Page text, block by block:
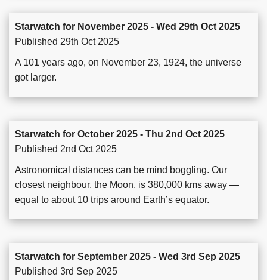
Starwatch for November 2025 - Wed 29th Oct 2025
Published 29th Oct 2025
A 101 years ago, on November 23, 1924, the universe
got larger.
Starwatch for October 2025 - Thu 2nd Oct 2025
Published 2nd Oct 2025
Astronomical distances can be mind boggling. Our
closest neighbour, the Moon, is 380,000 kms away —
equal to about 10 trips around Earth’s equator.
Starwatch for September 2025 - Wed 3rd Sep 2025
Published 3rd Sep 2025